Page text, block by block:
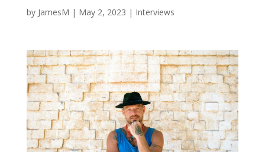
by JamesM | May 2, 2023 | Interviews